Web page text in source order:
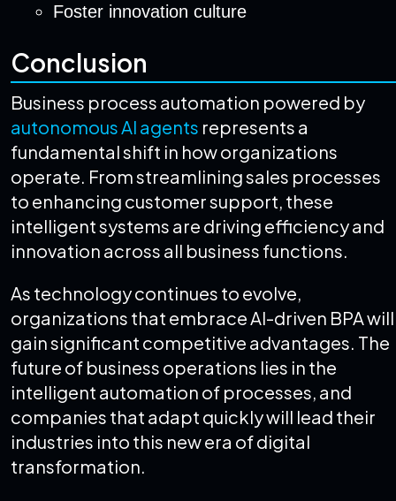
Foster innovation culture
Conclusion
Business process automation powered by
autonomous AI agents represents a
fundamental shift in how organizations
operate. From streamlining sales processes
to enhancing customer support, these
intelligent systems are driving efficiency and
innovation across all business functions.
As technology continues to evolve,
organizations that embrace AI-driven BPA will
gain significant competitive advantages. The
future of business operations lies in the
intelligent automation of processes, and
companies that adapt quickly will lead their
industries into this new era of digital
transformation.